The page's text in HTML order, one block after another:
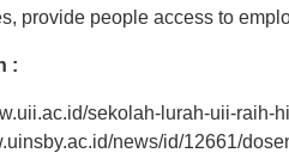
provide people access to
:
sekolah-lurah-uii-raih-
news/id/12661/